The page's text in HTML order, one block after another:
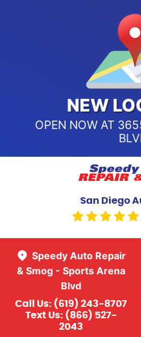
NEW
OPEN NOW AT
San Diego
Speedy Auto Repair
& Smog - Sports Arena
Blvd
Call Us: (619) 243-8707
Text Us: (866) 527-
2043
Point
Call Us:
Speedy Auto
Sports
Call Us: